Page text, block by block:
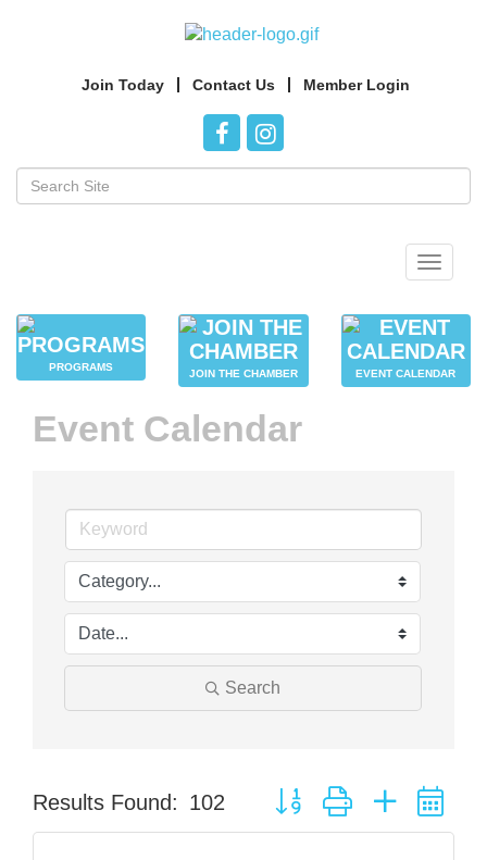
Join Today Contact Us Member Login
Toggle
PROGRAMS
JOIN THE CHAMBER EVENT CALENDAR
Event Calendar
Search
Results Found: 102 Button group with nested